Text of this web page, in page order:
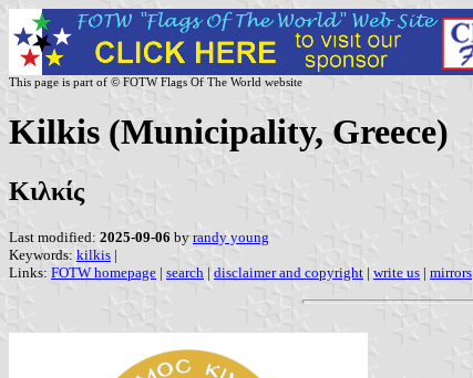
This page is part of © FOTW Flags Of The World website
Kilkis (Municipality, Greece)
Κιλκίς
Last modified: 2025-09-06 by randy young
Keywords: kilkis |
Links: FOTW homepage | search | disclaimer and copyright | write us | mirrors